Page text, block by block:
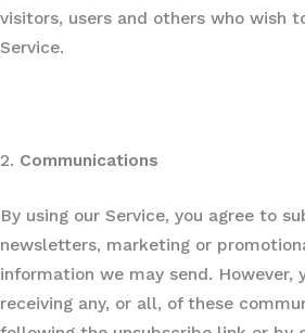
visitors, users and others who wish
Service.
2. Communications
By using our Service, you agree to
newsletters, marketing or
information we may send. However,
receiving any, or all, of these